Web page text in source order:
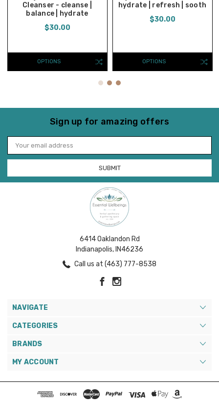
Cleanser - cleanse |
balance | hydrate
$30.00
OPTIONS
hydrate | refresh | sooth
$30.00
OPTIONS
Sign up for amazing offers
Email
Address
6414 Oaklandon Rd
Indianapolis, IN46236
Call us at (463) 777-8538
NAVIGATE
CATEGORIES
BRANDS
MY ACCOUNT